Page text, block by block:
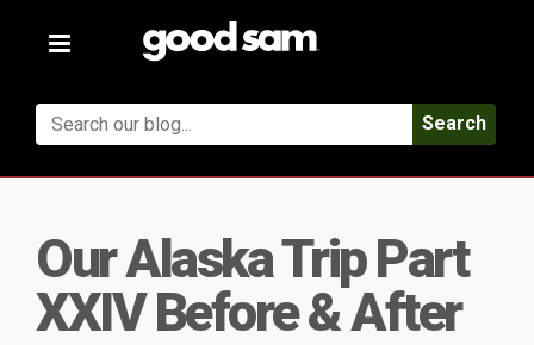
Toggle
Search
Our Alaska Trip Part
XXIV Before & After